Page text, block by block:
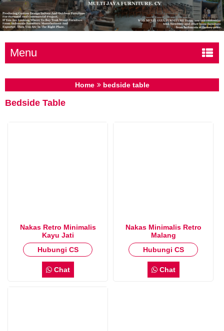
Menu
Home bedside table
Bedside Table
Nakas Retro Minimalis
Kayu Jati
Hubungi CS
Chat
Nakas Minimalis Retro
Malang
Hubungi CS
Chat